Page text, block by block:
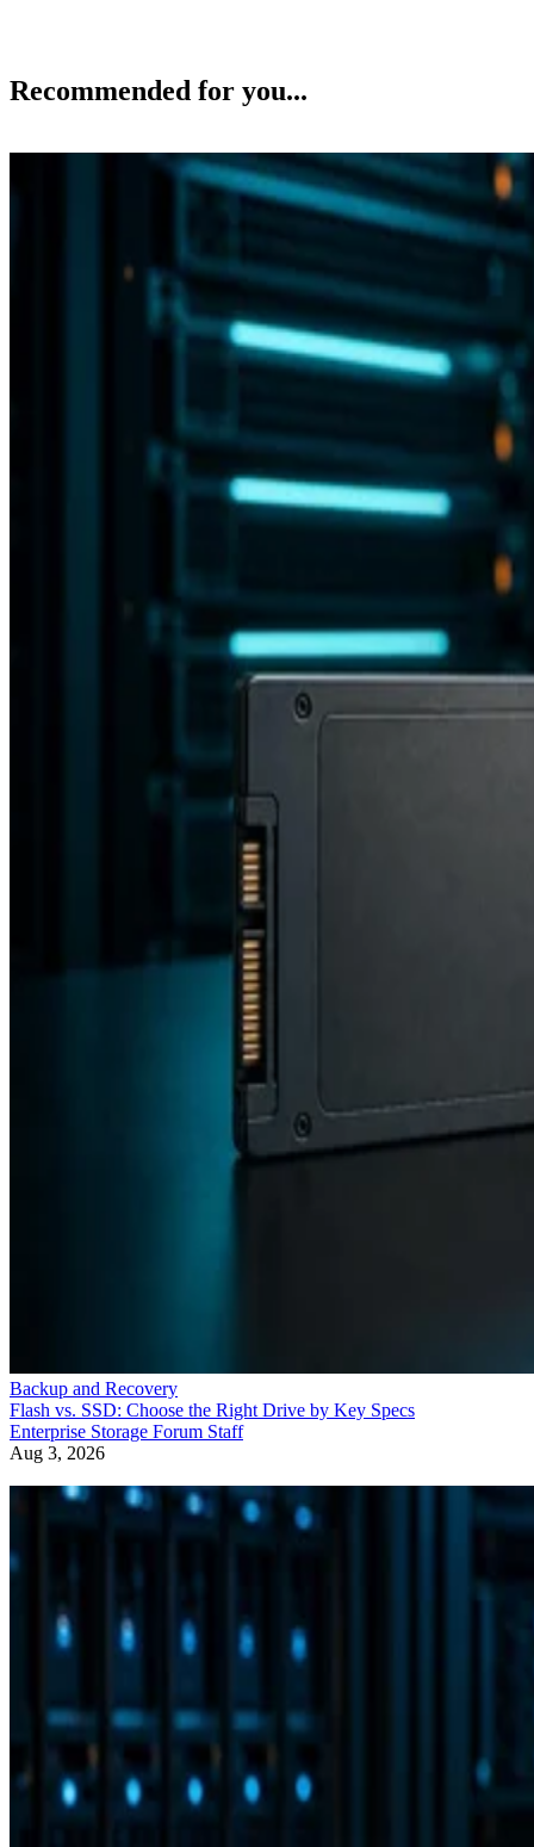
Recommended for you...
Backup and Recovery
Flash vs. SSD: Choose the Right Drive by Key Specs
Enterprise Storage Forum Staff
Aug 3, 2026